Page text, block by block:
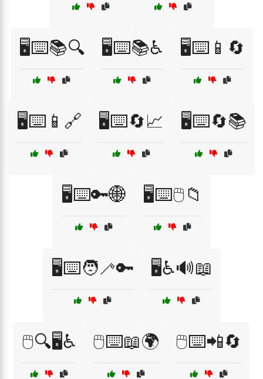
🖥️⌨️📚🔍 🖥️⌨️📚♿ 🖥️⌨️📱🔄
🖥️⌨️📱🔗 🖥️⌨️🔄📈 🖥️⌨️🔄📚
🖥️⌨️🔑🌐 🖥️⌨️🖱️📁
🖥️⌨️🧑‍🦯🔑 🖥️♿🔊📖
🖱️🔍🖥️♿ 🖱️⌨️📖🌍 🖱️⌨️📲🔄